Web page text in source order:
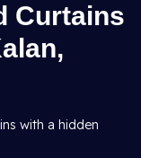
Curtains
with a hidden